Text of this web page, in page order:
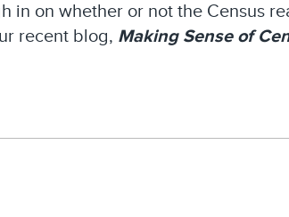
in on whether or not the Census
recent blog, Making Sense of